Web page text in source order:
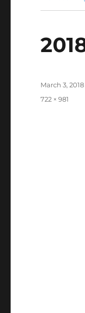
Posted
March 3, 2018
Full
722 × 981